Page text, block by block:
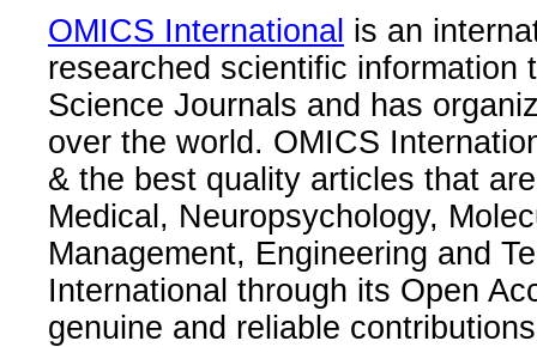
OMICS International is an
researched scientific information
Science Journals and has
over the world. OMICS
& the best quality articles that
Medical, Neuropsychology,
Management, Engineering and
International through its Open
genuine and reliable